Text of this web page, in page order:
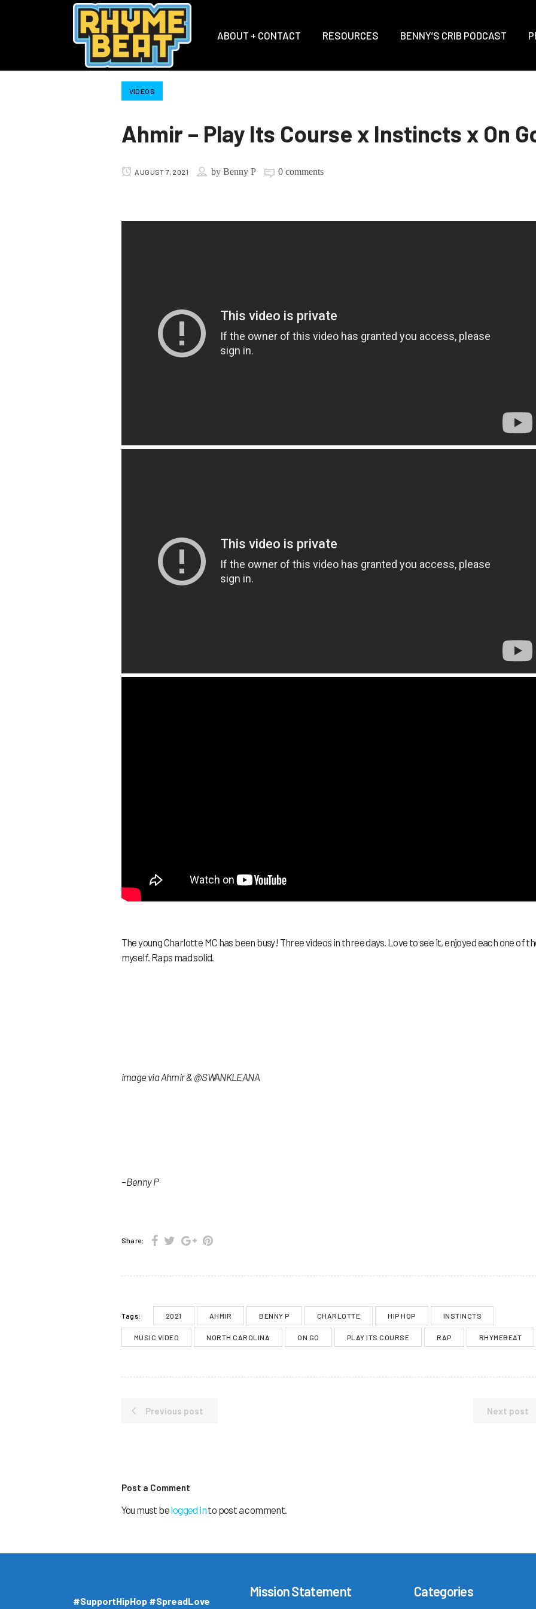
ABOUT + CONTACT RESOURCES BENNY’S CRIB PODCAST
VIDEOS
Ahmir – Play Its Course x Instincts x On
AUGUST 7, 2021 by Benny P 0 comments
The young Charlotte MC has been busy! Three videos in three days. Love to see it, enjoyed each one of
myself. Raps mad solid.
image via Ahmir & @SWANKLEANA
– Benny P
Share:
Tags: 2021 AHMIR BENNY P CHARLOTTE HIP HOP INSTINCTS
MUSIC VIDEO NORTH CAROLINA ON GO PLAY ITS COURSE RAP RHYMEBEAT
Previous post Next post
Post a Comment
You must belogged into post a comment.
#SupportHipHop #SpreadLove
Mission Statement Categories